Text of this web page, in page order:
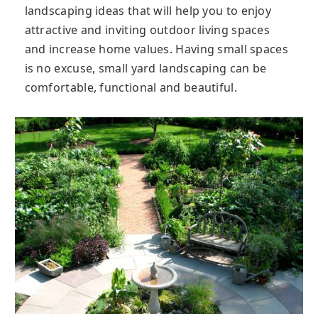
landscaping ideas that will help you to enjoy
attractive and inviting outdoor living spaces
and increase home values. Having small spaces
is no excuse, small yard landscaping can be
comfortable, functional and beautiful.